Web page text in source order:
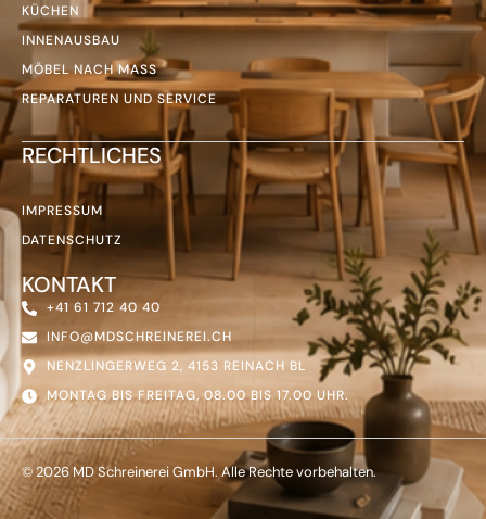
KÜCHEN
INNENAUSBAU
MÖBEL NACH MASS
REPARATUREN UND SERVICE
RECHTLICHES
IMPRESSUM
DATENSCHUTZ
KONTAKT
+41 61 712 40 40
INFO@MDSCHREINEREI.CH
NENZLINGERWEG 2, 4153 REINACH BL
MONTAG BIS FREITAG, 08.00 BIS 17.00 UHR.
© 2026 MD Schreinerei GmbH. Alle Rechte vorbehalten.